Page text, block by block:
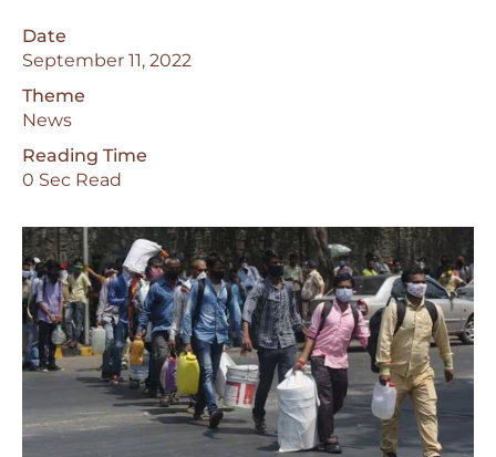
Date
September 11, 2022
Theme
News
Reading Time
0 Sec Read